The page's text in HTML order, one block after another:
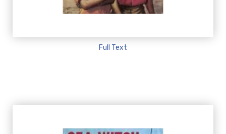
Full Text